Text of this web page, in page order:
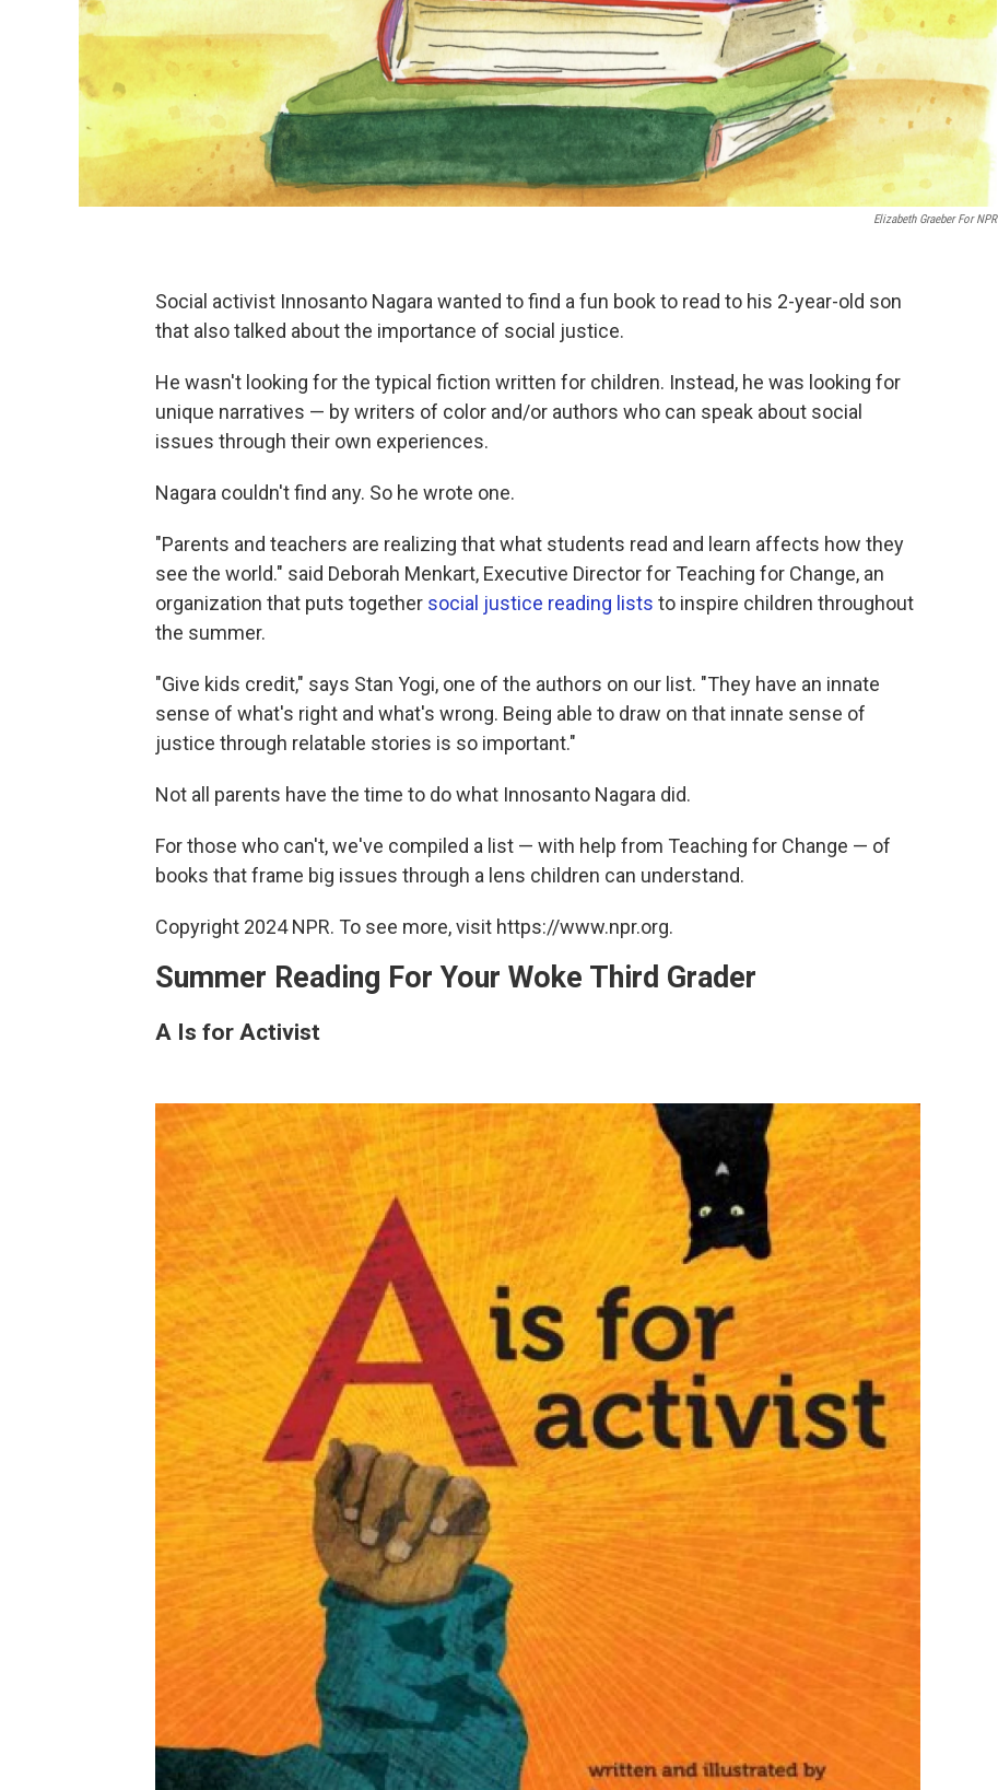
Elizabeth Graeber For NPR
Social activist Innosanto Nagara wanted to find a fun book to read to his 2-year-old son
that also talked about the importance of social justice.
He wasn't looking for the typical fiction written for children. Instead, he was looking for
unique narratives — by writers of color and/or authors who can speak about social
issues through their own experiences.
Nagara couldn't find any. So he wrote one.
"Parents and teachers are realizing that what students read and learn affects how they
see the world." said Deborah Menkart, Executive Director for Teaching for Change, an
organization that puts together social justice reading lists to inspire children throughout
the summer.
"Give kids credit," says Stan Yogi, one of the authors on our list. "They have an innate
sense of what's right and what's wrong. Being able to draw on that innate sense of
justice through relatable stories is so important."
Not all parents have the time to do what Innosanto Nagara did.
For those who can't, we've compiled a list — with help from Teaching for Change — of
books that frame big issues through a lens children can understand.
Copyright 2024 NPR. To see more, visit https://www.npr.org.
Summer Reading For Your Woke Third Grader
A Is for Activist